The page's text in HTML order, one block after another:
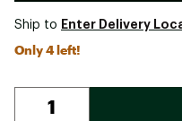
Ship to Enter Delivery
Only 4 left!